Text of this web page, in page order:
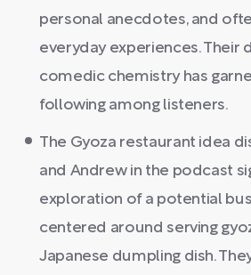
personal anecdotes, and
everyday experiences. Their
comedic chemistry has
following among listeners.
The Gyoza restaurant idea
and Andrew in the podcast
exploration of a potential
centered around serving
Japanese dumpling dish.